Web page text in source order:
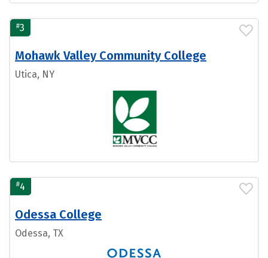
#3
Mohawk Valley Community College
Utica, NY
#4
Odessa College
Odessa, TX